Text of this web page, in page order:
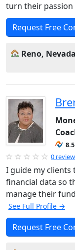
turn their passion
Request Free
Reno,
0
I guide my
financial data so
manage their
See Full Profile →
Request Free